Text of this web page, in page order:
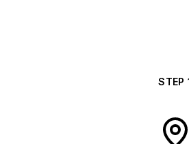
STEP